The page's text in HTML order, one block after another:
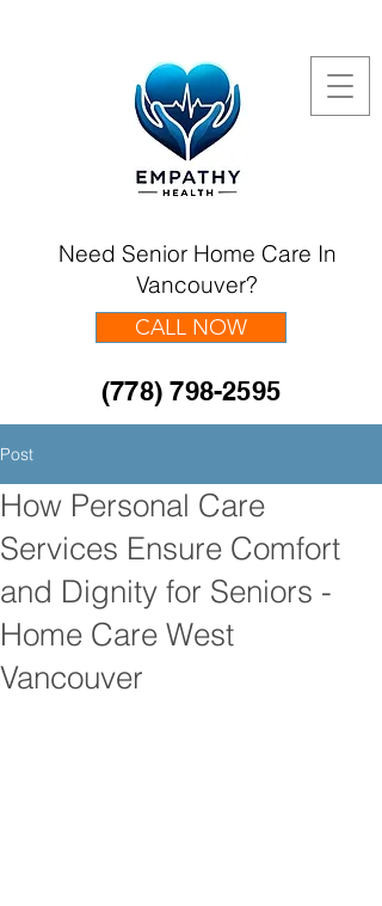
Need Senior Home Care In
Vancouver?
(778) 798-2595
CALL NOW
Post
How Personal Care
Services Ensure Comfort
and Dignity for Seniors -
Home Care West
Vancouver